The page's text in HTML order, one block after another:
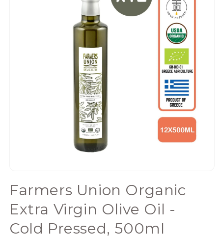
1
modal
Farmers Union Organic
Extra Virgin Olive Oil -
Cold Pressed, 500ml